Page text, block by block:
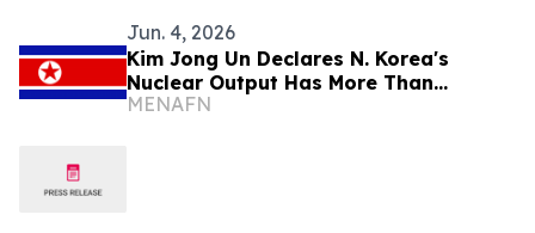
Jun. 4, 2026
Kim Jong Un Declares N. Korea's
Nuclear Output Has More Than
Doubled
MENAFN